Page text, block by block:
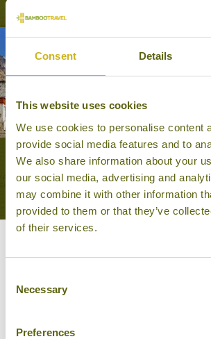
Consent Details
This website uses cookies
We use cookies to personalise content
provide social media features and to
We also share information about your
our social media, advertising and
may combine it with other information
provided to them or that they’ve
of their services.
Selection
Necessary
Preferences
OVERLAND
Adventure
VIEW ALL TOURS THAT
EXPERIENCE
Other experiences